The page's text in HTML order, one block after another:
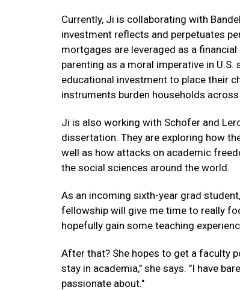
Currently, Ji is collaborating with
investment reflects and perpetuates
mortgages are leveraged as a
parenting as a moral imperative in
educational investment to place their
instruments burden households
Ji is also working with Schofer and
dissertation. They are exploring how
well as how attacks on academic
the social sciences around the world.
As an incoming sixth-year grad
fellowship will give me time to really
hopefully gain some teaching
After that? She hopes to get a faculty
stay in academia," she says. "I have
passionate about."